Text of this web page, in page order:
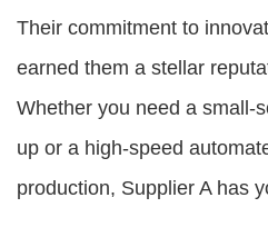
Their commitment to
earned them a stellar
Whether you need a small-
up or a high-speed
production, Supplier A has